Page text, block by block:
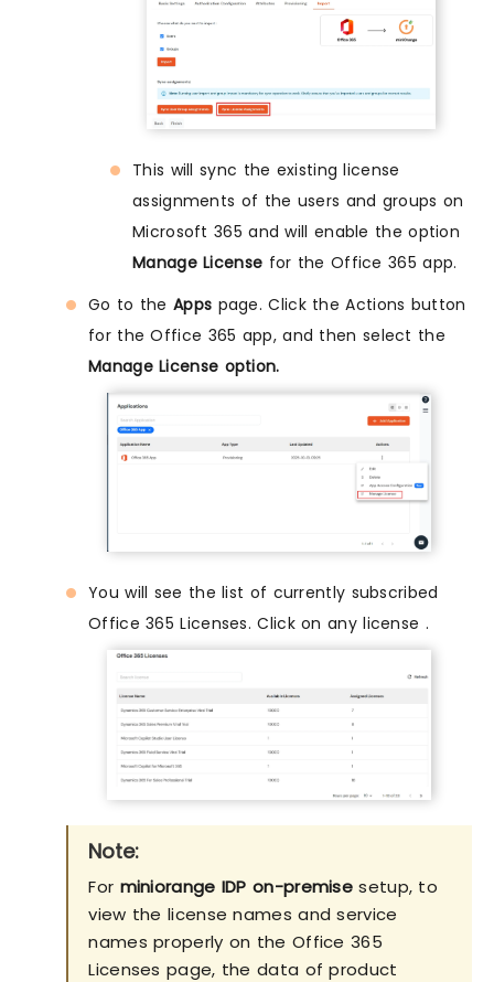
This will sync the existing license
assignments of the users and groups on
Microsoft 365 and will enable the option
Manage License for the Office 365 app.
Go to the Apps page. Click the Actions button
for the Office 365 app, and then select the
Manage License option.
You will see the list of currently subscribed
Office 365 Licenses. Click on any license .
Note:
For miniorange IDP on-premise setup, to
view the license names and service
names properly on the Office 365
Licenses page, the data of product